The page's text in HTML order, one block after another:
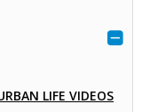
LIFE VIDEOS